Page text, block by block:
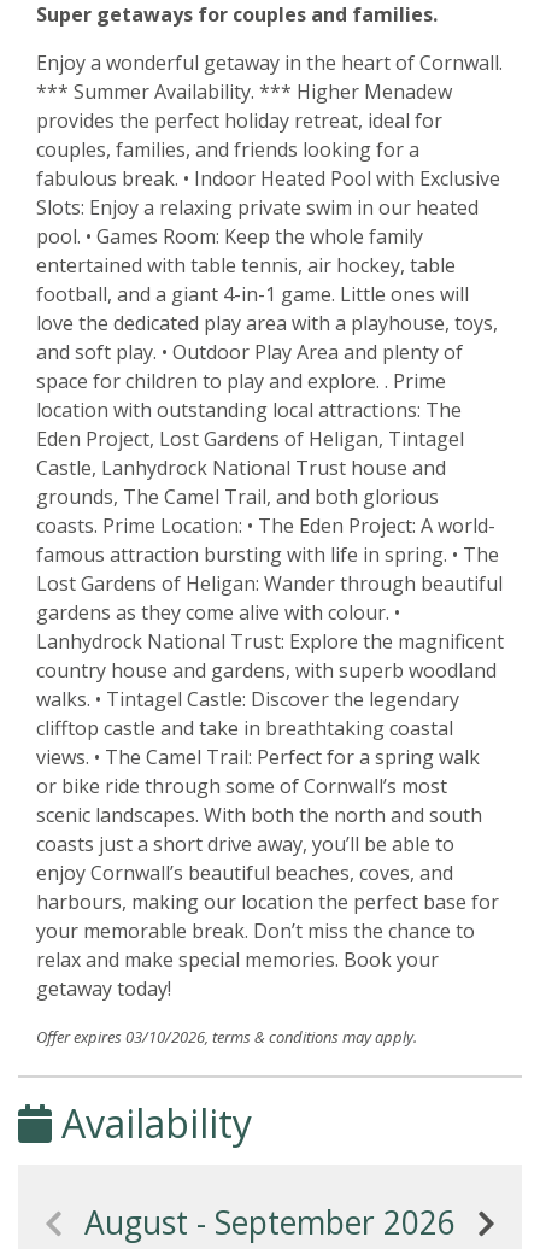
Super getaways for couples and families.
Enjoy a wonderful getaway in the heart of Cornwall.
*** Summer Availability. *** Higher Menadew
provides the perfect holiday retreat, ideal for
couples, families, and friends looking for a
fabulous break. • Indoor Heated Pool with Exclusive
Slots: Enjoy a relaxing private swim in our heated
pool. • Games Room: Keep the whole family
entertained with table tennis, air hockey, table
football, and a giant 4-in-1 game. Little ones will
love the dedicated play area with a playhouse, toys,
and soft play. • Outdoor Play Area and plenty of
space for children to play and explore. . Prime
location with outstanding local attractions: The
Eden Project, Lost Gardens of Heligan, Tintagel
Castle, Lanhydrock National Trust house and
grounds, The Camel Trail, and both glorious
coasts. Prime Location: • The Eden Project: A world-
famous attraction bursting with life in spring. • The
Lost Gardens of Heligan: Wander through beautiful
gardens as they come alive with colour. •
Lanhydrock National Trust: Explore the magnificent
country house and gardens, with superb woodland
walks. • Tintagel Castle: Discover the legendary
clifftop castle and take in breathtaking coastal
views. • The Camel Trail: Perfect for a spring walk
or bike ride through some of Cornwall’s most
scenic landscapes. With both the north and south
coasts just a short drive away, you’ll be able to
enjoy Cornwall’s beautiful beaches, coves, and
harbours, making our location the perfect base for
your memorable break. Don’t miss the chance to
relax and make special memories. Book your
getaway today!
Offer expires 03/10/2026, terms & conditions may apply.
Availability
August - September 2026